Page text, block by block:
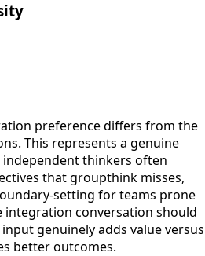
preference differs from the
This represents a genuine
thinkers often
that groupthink misses,
setting for teams prone
integration conversation should
genuinely adds value versus
better outcomes.